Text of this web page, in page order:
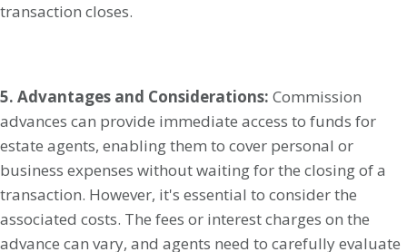
transaction closes.
5. Advantages and Considerations: Commission
advances can provide immediate access to funds for
estate agents, enabling them to cover personal or
business expenses without waiting for the closing of a
transaction. However, it's essential to consider the
associated costs. The fees or interest charges on the
advance can vary, and agents need to carefully evaluate